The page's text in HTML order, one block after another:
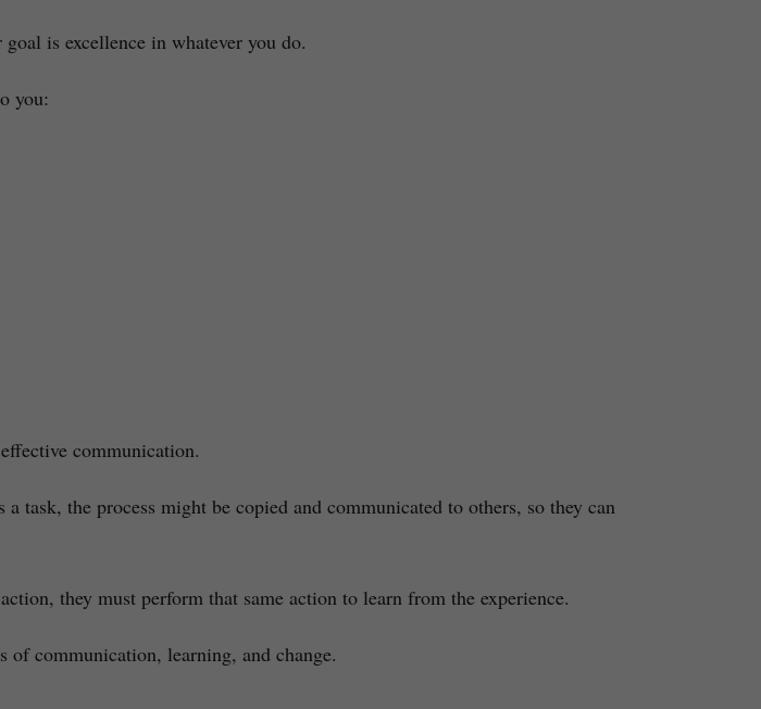
is excellence in whatever you do.
you:
communication.
task, the process might be copied and communicated to others, so they can
they must perform that same action to learn from the experience.
communication, learning, and change.